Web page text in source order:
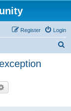
Login
Register